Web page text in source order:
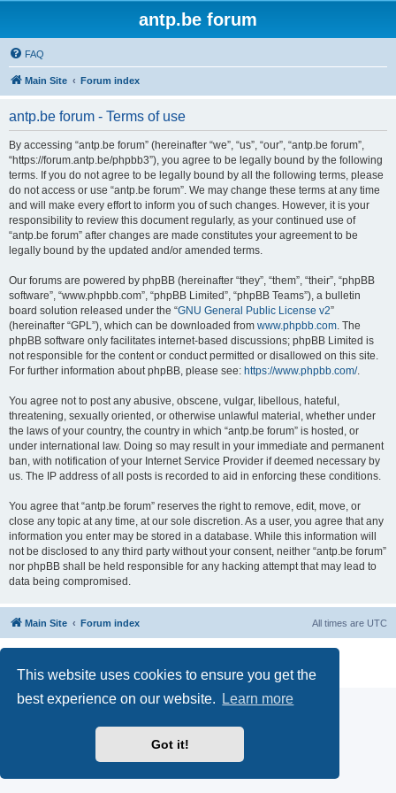
This website uses cookies to ensure you get the
best experience on our website.
Learn more
Got it!
antp.be forum
FAQ
Main Site Forum index
antp.be forum - Terms of use
By accessing “antp.be forum” (hereinafter “we”, “us”, “our”, “antp.be forum”,
“https://forum.antp.be/phpbb3”), you agree to be legally bound by the following
terms. If you do not agree to be legally bound by all the following terms, please
do not access or use “antp.be forum”. We may change these terms at any time
and will make every effort to inform you of such changes. However, it is your
responsibility to review this document regularly, as your continued use of
“antp.be forum” after changes are made constitutes your agreement to be
legally bound by the updated and/or amended terms.
Our forums are powered by phpBB (hereinafter “they”, “them”, “their”, “phpBB
software”, “www.phpbb.com”, “phpBB Limited”, “phpBB Teams”), a bulletin
board solution released under the “GNU General Public License v2”
(hereinafter “GPL”), which can be downloaded from www.phpbb.com. The
phpBB software only facilitates internet-based discussions; phpBB Limited is
not responsible for the content or conduct permitted or disallowed on this site.
For further information about phpBB, please see: https://www.phpbb.com/.
You agree not to post any abusive, obscene, vulgar, libellous, hateful,
threatening, sexually oriented, or otherwise unlawful material, whether under
the laws of your country, the country in which “antp.be forum” is hosted, or
under international law. Doing so may result in your immediate and permanent
ban, with notification of your Internet Service Provider if deemed necessary by
us. The IP address of all posts is recorded to aid in enforcing these conditions.
You agree that “antp.be forum” reserves the right to remove, edit, move, or
close any topic at any time, at our sole discretion. As a user, you agree that any
information you enter may be stored in a database. While this information will
not be disclosed to any third party without your consent, neither “antp.be forum”
nor phpBB shall be held responsible for any hacking attempt that may lead to
data being compromised.
Main Site Forum index All times are UTC
Privacy
|Terms